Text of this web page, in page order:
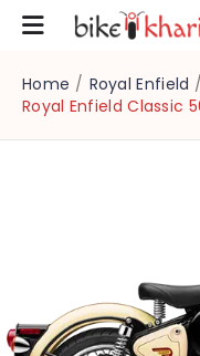
Home / Royal Enfield /
Royal Enfield Classic